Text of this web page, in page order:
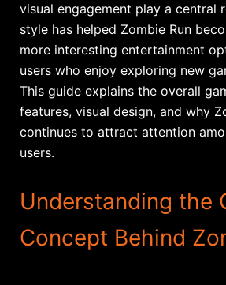
visual engagement play a central
style has helped Zombie Run
more interesting entertainment
users who enjoy exploring new
This guide explains the overall
features, visual design, and why
continues to attract attention
users.
Understanding the
Concept Behind